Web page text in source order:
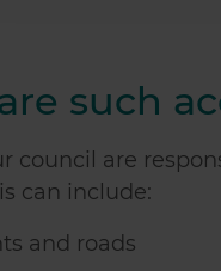
such
council are
can include:
and roads